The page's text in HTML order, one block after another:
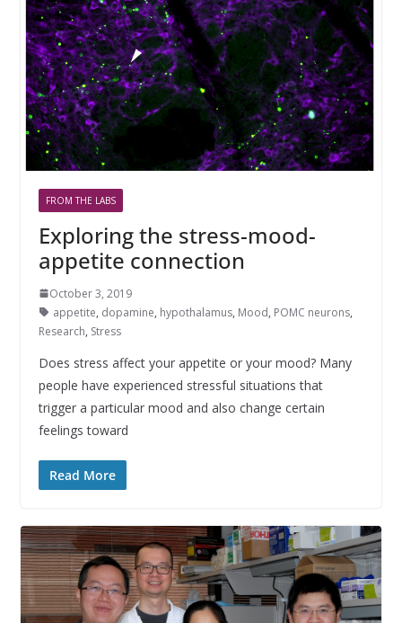
FROM THE LABS
Exploring the stress-mood-
appetite connection
October 3, 2019
appetite, dopamine, hypothalamus, Mood, POMC neurons,
Research, Stress
Does stress affect your appetite or your mood? Many
people have experienced stressful situations that
trigger a particular mood and also change certain
feelings toward
Read More